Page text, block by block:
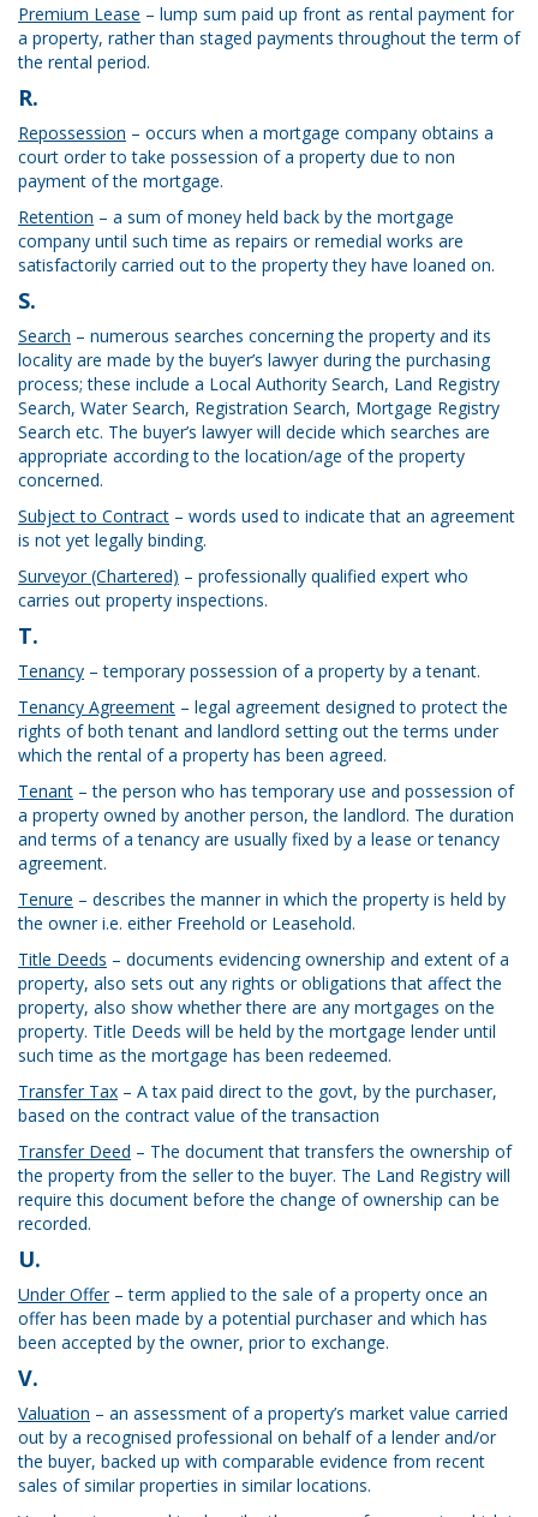
Premium Lease – lump sum paid up front as rental payment for
a property, rather than staged payments throughout the term of
the rental period.
R.
Repossession – occurs when a mortgage company obtains a
court order to take possession of a property due to non
payment of the mortgage.
Retention – a sum of money held back by the mortgage
company until such time as repairs or remedial works are
satisfactorily carried out to the property they have loaned on.
S.
Search – numerous searches concerning the property and its
locality are made by the buyer’s lawyer during the purchasing
process; these include a Local Authority Search, Land Registry
Search, Water Search, Registration Search, Mortgage Registry
Search etc. The buyer’s lawyer will decide which searches are
appropriate according to the location/age of the property
concerned.
Subject to Contract – words used to indicate that an agreement
is not yet legally binding.
Surveyor (Chartered) – professionally qualified expert who
carries out property inspections.
T.
Tenancy – temporary possession of a property by a tenant.
Tenancy Agreement – legal agreement designed to protect the
rights of both tenant and landlord setting out the terms under
which the rental of a property has been agreed.
Tenant – the person who has temporary use and possession of
a property owned by another person, the landlord. The duration
and terms of a tenancy are usually fixed by a lease or tenancy
agreement.
Tenure – describes the manner in which the property is held by
the owner i.e. either Freehold or Leasehold.
Title Deeds – documents evidencing ownership and extent of a
property, also sets out any rights or obligations that affect the
property, also show whether there are any mortgages on the
property. Title Deeds will be held by the mortgage lender until
such time as the mortgage has been redeemed.
Transfer Tax – A tax paid direct to the govt, by the purchaser,
based on the contract value of the transaction
Transfer Deed – The document that transfers the ownership of
the property from the seller to the buyer. The Land Registry will
require this document before the change of ownership can be
recorded.
U.
Under Offer– term applied to the sale of a property once an
offer has been made by a potential purchaser and which has
been accepted by the owner, prior to exchange.
V.
Valuation – an assessment of a property’s market value carried
out by a recognised professional on behalf of a lender and/or
the buyer, backed up with comparable evidence from recent
sales of similar properties in similar locations.